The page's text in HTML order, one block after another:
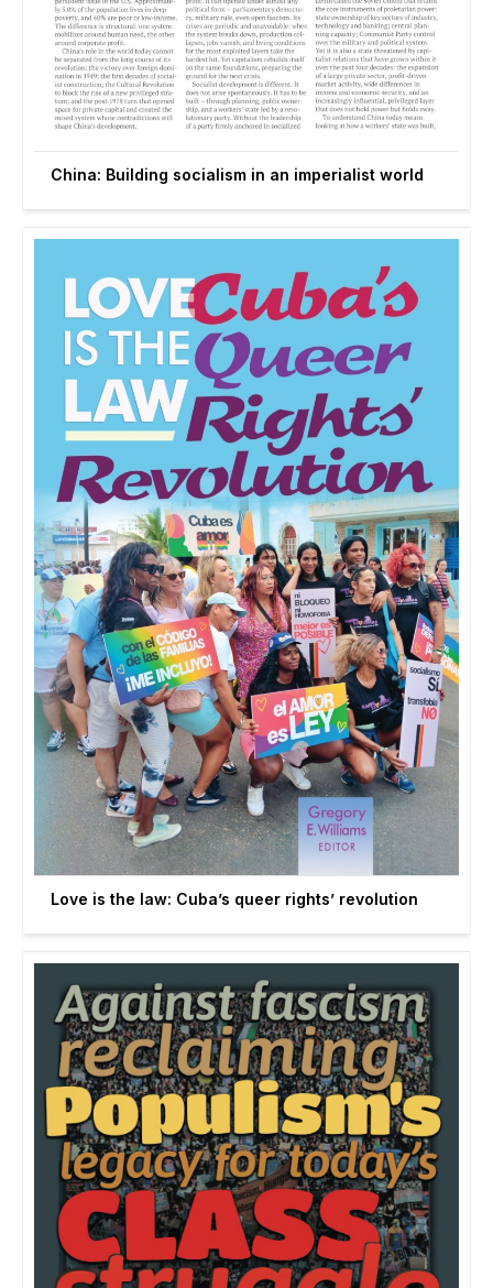
China: Building socialism in an imperialist world
Love is the law: Cuba’s queer rights’ revolution